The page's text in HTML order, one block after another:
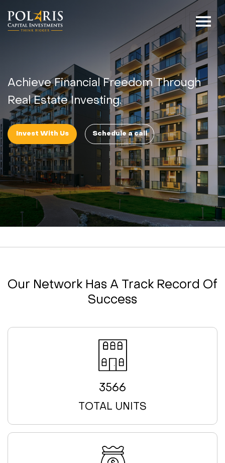
Achieve Financial Freedom Through
Real Estate Investing.
Invest With Us Schedule a call
Our Network Has A Track Record Of
Success
3566
TOTAL UNITS